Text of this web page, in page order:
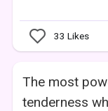
33 Likes
The most
tenderness